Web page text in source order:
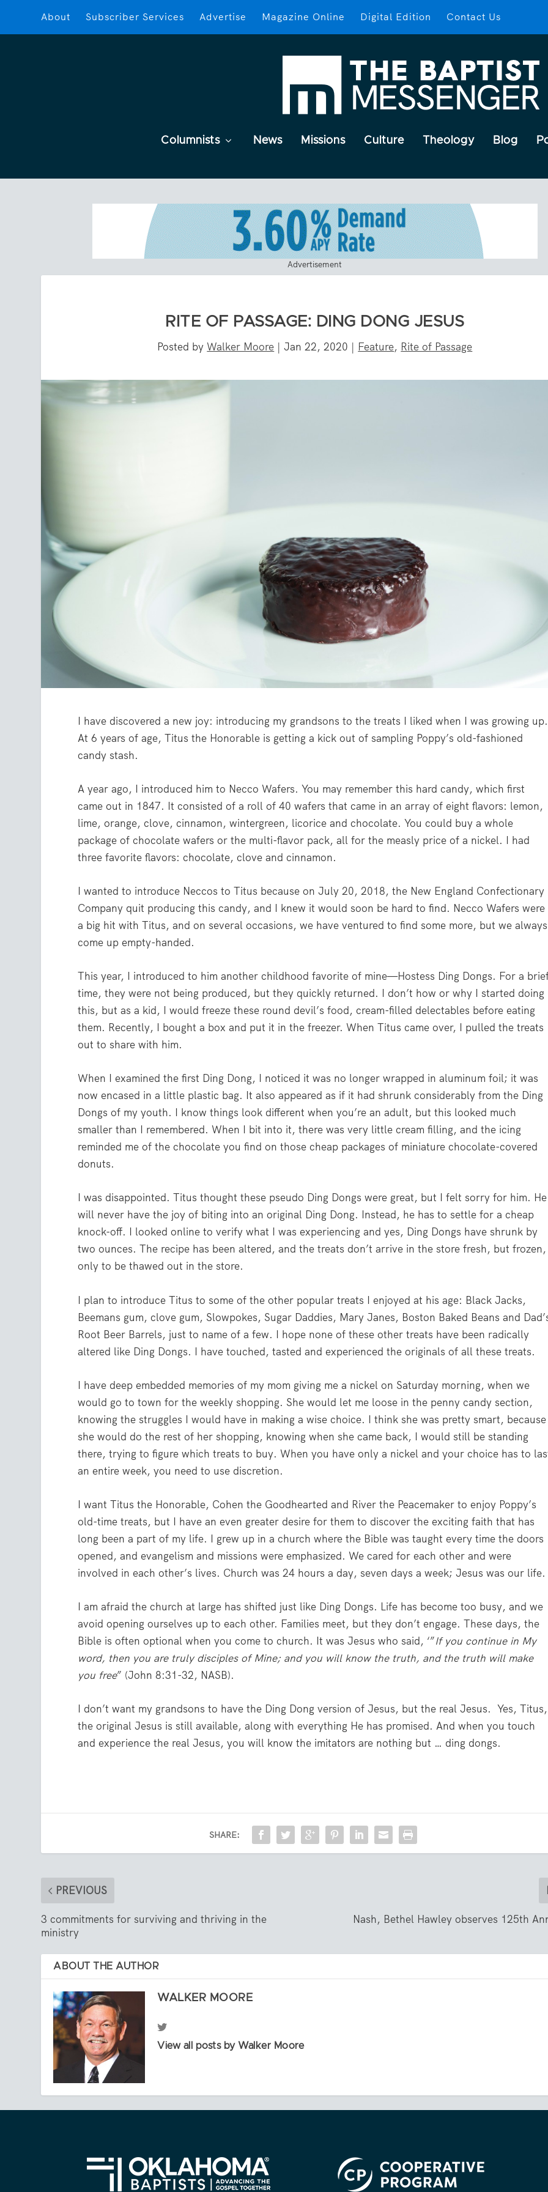
About Subscriber Services Advertise Magazine Online Digital Edition Contact Us
Columnists News Missions Culture Theology Blog
Advertisement
RITE OF PASSAGE: DING DONG JESUS
Posted byWalker Moore |Jan 22, 2020 | Feature, Rite of Passage
I have discovered a new joy: introducing my grandsons to the treats I liked when I was growing up.
At 6 years of age, Titus the Honorable is getting a kick out of sampling Poppy’s old-fashioned
candy stash.
A year ago, I introduced him to Necco Wafers. You may remember this hard candy, which first
came out in 1847. It consisted of a roll of 40 wafers that came in an array of eight flavors: lemon,
lime, orange, clove, cinnamon, wintergreen, licorice and chocolate. You could buy a whole
package of chocolate wafers or the multi-flavor pack, all for the measly price of a nickel. I had
three favorite flavors: chocolate, clove and cinnamon.
I wanted to introduce Neccos to Titus because on July 20, 2018, the New England Confectionary
Company quit producing this candy, and I knew it would soon be hard to find. Necco Wafers were
a big hit with Titus, and on several occasions, we have ventured to find some more, but we always
come up empty-handed.
This year, I introduced to him another childhood favorite of mine—Hostess Ding Dongs. For a
time, they were not being produced, but they quickly returned. I don’t how or why I started doing
this, but as a kid, I would freeze these round devil’s food, cream-filled delectables before eating
them. Recently, I bought a box and put it in the freezer. When Titus came over, I pulled the treats
out to share with him.
When I examined the first Ding Dong, I noticed it was no longer wrapped in aluminum foil; it was
now encased in a little plastic bag. It also appeared as if it had shrunk considerably from the Ding
Dongs of my youth. I know things look different when you’re an adult, but this looked much
smaller than I remembered. When I bit into it, there was very little cream filling, and the icing
reminded me of the chocolate you find on those cheap packages of miniature chocolate-covered
donuts.
I was disappointed. Titus thought these pseudo Ding Dongs were great, but I felt sorry for him.
will never have the joy of biting into an original Ding Dong. Instead, he has to settle for a cheap
knock-off. I looked online to verify what I was experiencing and yes, Ding Dongs have shrunk by
two ounces. The recipe has been altered, and the treats don’t arrive in the store fresh, but frozen,
only to be thawed out in the store.
I plan to introduce Titus to some of the other popular treats I enjoyed at his age: Black Jacks,
Beemans gum, clove gum, Slowpokes, Sugar Daddies, Mary Janes, Boston Baked Beans and
Root Beer Barrels, just to name of a few. I hope none of these other treats have been radically
altered like Ding Dongs. I have touched, tasted and experienced the originals of all these treats.
I have deep embedded memories of my mom giving me a nickel on Saturday morning, when we
would go to town for the weekly shopping. She would let me loose in the penny candy section,
knowing the struggles I would have in making a wise choice. I think she was pretty smart, because
she would do the rest of her shopping, knowing when she came back, I would still be standing
there, trying to figure which treats to buy. When you have only a nickel and your choice has to
an entire week, you need to use discretion.
I want Titus the Honorable, Cohen the Goodhearted and River the Peacemaker to enjoy Poppy’s
old-time treats, but I have an even greater desire for them to discover the exciting faith that has
long been a part of my life. I grew up in a church where the Bible was taught every time the doors
opened, and evangelism and missions were emphasized. We cared for each other and were
involved in each other’s lives. Church was 24 hours a day, seven days a week; Jesus was our life.
I am afraid the church at large has shifted just like Ding Dongs. Life has become too busy, and we
avoid opening ourselves up to each other. Families meet, but they don’t engage. These days, the
Bible is often optional when you come to church. It was Jesus who said, ‘”If you continue in My
word, then you are truly disciples of Mine; and you will know the truth, and the truth will make
you free” (John 8:31-32, NASB).
I don’t want my grandsons to have the Ding Dong version of Jesus, but the real Jesus. Yes, Titus,
the original Jesus is still available, along with everything He has promised. And when you touch
and experience the real Jesus, you will know the imitators are nothing but … ding dongs.
SHARE:
PREVIOUS
3 commitments for surviving and thriving in the
ministry
Nash, Bethel Hawley observes 125th
ABOUT THE AUTHOR
WALKER MOORE
View all posts by Walker Moore